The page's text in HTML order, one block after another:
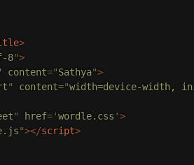
>
8">
content="Sathya">
" content="width=device-width,
" href='wordle.css '>
"></script>